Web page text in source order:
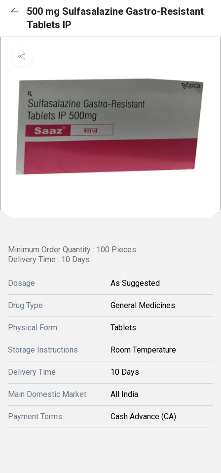
500 mg Sulfasalazine Gastro-Resistant
Tablets IP
Minimum Order Quantity : 100 Pieces
Delivery Time : 10 Days
Dosage As Suggested
Drug Type General Medicines
Physical Form Tablets
Storage Instructions Room Temperature
Delivery Time 10 Days
Main Domestic Market All India
Payment Terms Cash Advance (CA)